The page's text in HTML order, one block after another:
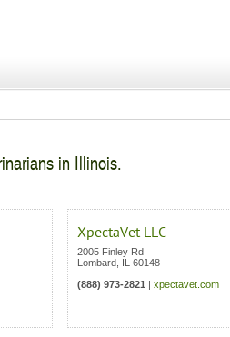
in Illinois.
XpectaVet LLC
2005 Finley Rd
Lombard IL 60148
(888) 973-2821 | xpectavet.com